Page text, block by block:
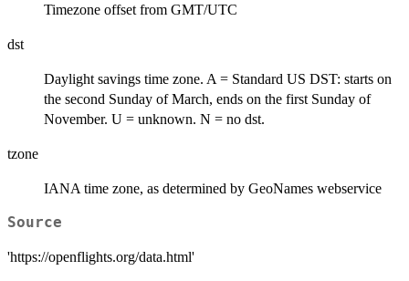
Timezone offset from GMT/UTC
dst
Daylight savings time zone. A = Standard US DST: starts on
the second Sunday of March, ends on the first Sunday of
November. U = unknown. N = no dst.
tzone
IANA time zone, as determined by GeoNames webservice
Source
'https://openflights.org/data.html'